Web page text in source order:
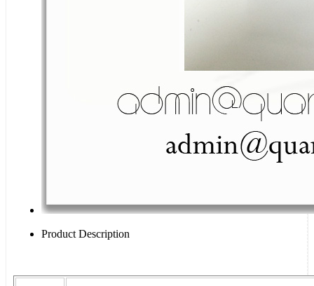
Product Description